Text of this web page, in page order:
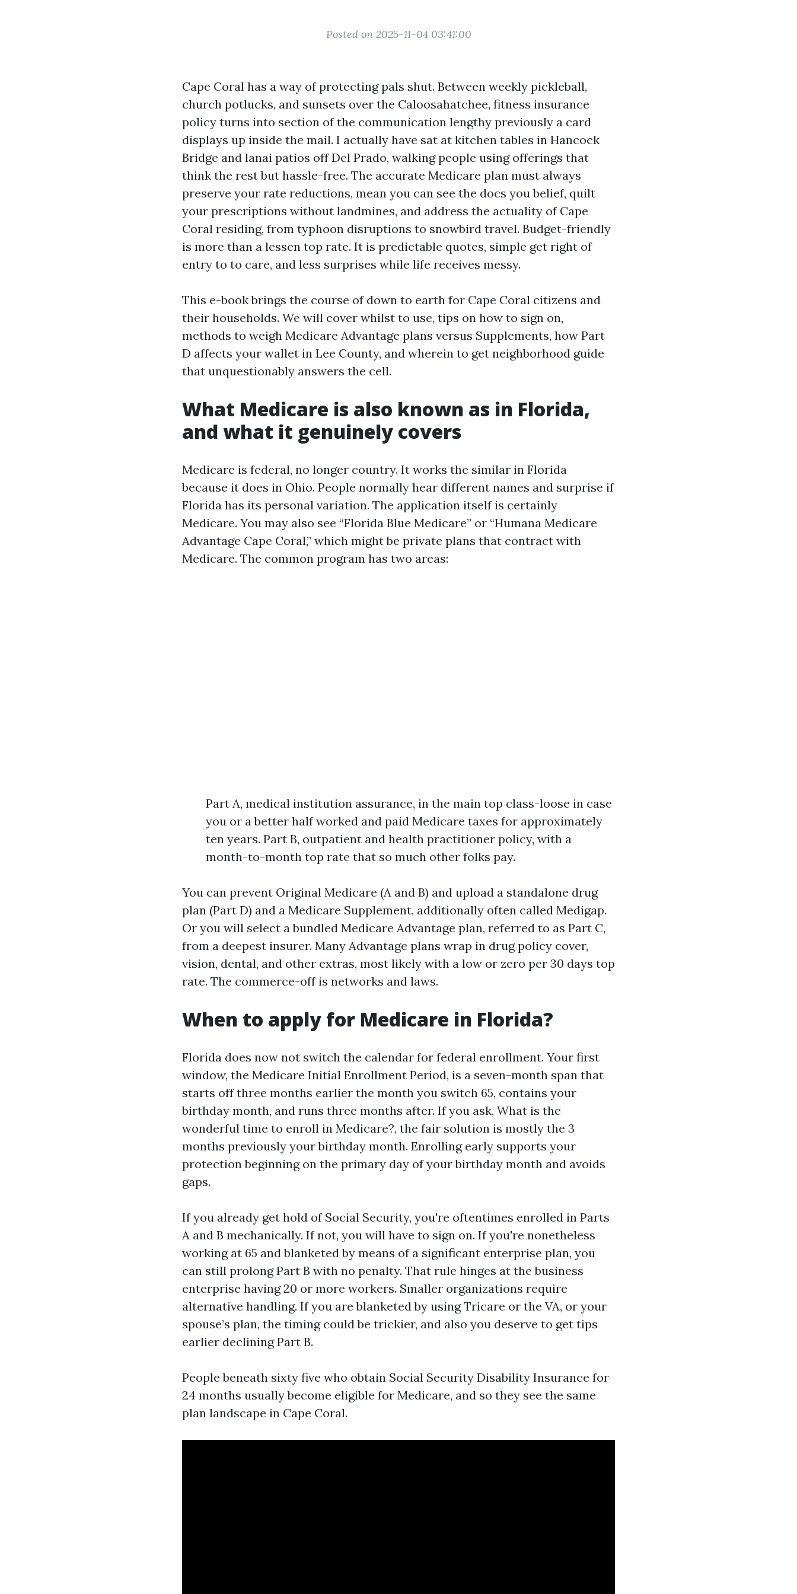
Posted on 2025-11-04 03:41:00
Cape Coral has a way of protecting pals shut. Between weekly pickleball,
church potlucks, and sunsets over the Caloosahatchee, fitness insurance
policy turns into section of the communication lengthy previously a card
displays up inside the mail. I actually have sat at kitchen tables in Hancock
Bridge and lanai patios off Del Prado, walking people using offerings that
think the rest but hassle-free. The accurate Medicare plan must always
preserve your rate reductions, mean you can see the docs you belief, quilt
your prescriptions without landmines, and address the actuality of Cape
Coral residing, from typhoon disruptions to snowbird travel. Budget-friendly
is more than a lessen top rate. It is predictable quotes, simple get right of
entry to to care, and less surprises while life receives messy.
This e-book brings the course of down to earth for Cape Coral citizens and
their households. We will cover whilst to use, tips on how to sign on,
methods to weigh Medicare Advantage plans versus Supplements, how Part
D affects your wallet in Lee County, and wherein to get neighborhood guide
that unquestionably answers the cell.
What Medicare is also known as in Florida,
and what it genuinely covers
Medicare is federal, no longer country. It works the similar in Florida
because it does in Ohio. People normally hear different names and surprise if
Florida has its personal variation. The application itself is certainly
Medicare. You may also see “Florida Blue Medicare” or “Humana Medicare
Advantage Cape Coral,” which might be private plans that contract with
Medicare. The common program has two areas:
Part A, medical institution assurance, in the main top class-loose in case
you or a better half worked and paid Medicare taxes for approximately
ten years. Part B, outpatient and health practitioner policy, with a
month-to-month top rate that so much other folks pay.
You can prevent Original Medicare (A and B) and upload a standalone drug
plan (Part D) and a Medicare Supplement, additionally often called Medigap.
Or you will select a bundled Medicare Advantage plan, referred to as Part C,
from a deepest insurer. Many Advantage plans wrap in drug policy cover,
vision, dental, and other extras, most likely with a low or zero per 30 days top
rate. The commerce-off is networks and laws.
When to apply for Medicare in Florida?
Florida does now not switch the calendar for federal enrollment. Your first
window, the Medicare Initial Enrollment Period, is a seven-month span that
starts off three months earlier the month you switch 65, contains your
birthday month, and runs three months after. If you ask, What is the
wonderful time to enroll in Medicare?, the fair solution is mostly the 3
months previously your birthday month. Enrolling early supports your
protection beginning on the primary day of your birthday month and avoids
gaps.
If you already get hold of Social Security, you're oftentimes enrolled in Parts
A and B mechanically. If not, you will have to sign on. If you're nonetheless
working at 65 and blanketed by means of a significant enterprise plan, you
can still prolong Part B with no penalty. That rule hinges at the business
enterprise having 20 or more workers. Smaller organizations require
alternative handling. If you are blanketed by using Tricare or the VA, or your
spouse’s plan, the timing could be trickier, and also you deserve to get tips
earlier declining Part B.
People beneath sixty five who obtain Social Security Disability Insurance for
24 months usually become eligible for Medicare, and so they see the same
plan landscape in Cape Coral.